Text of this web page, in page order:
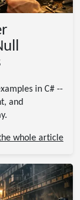
in C# --
and
whole article